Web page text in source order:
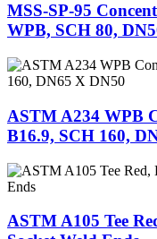
MSS-SP-95
WPB, SCH 80,
ASTM A234 WPB
B16.9, SCH 160,
ASTM A105 Tee